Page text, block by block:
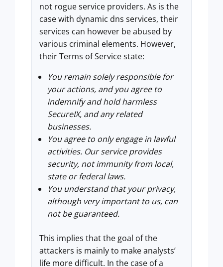
not rogue service providers. As is the
case with dynamic dns services, their
services can however be abused by
various criminal elements. However,
their Terms of Service state:
You remain solely responsible for
your actions, and you agree to
indemnify and hold harmless
SecureIX, and any related
businesses.
You agree to only engage in lawful
activities. Our service provides
security, not immunity from local,
state or federal laws.
You understand that your privacy,
although very important to us, can
not be guaranteed.
This implies that the goal of the
attackers is mainly to make analysts’
life more difficult. In the case of a